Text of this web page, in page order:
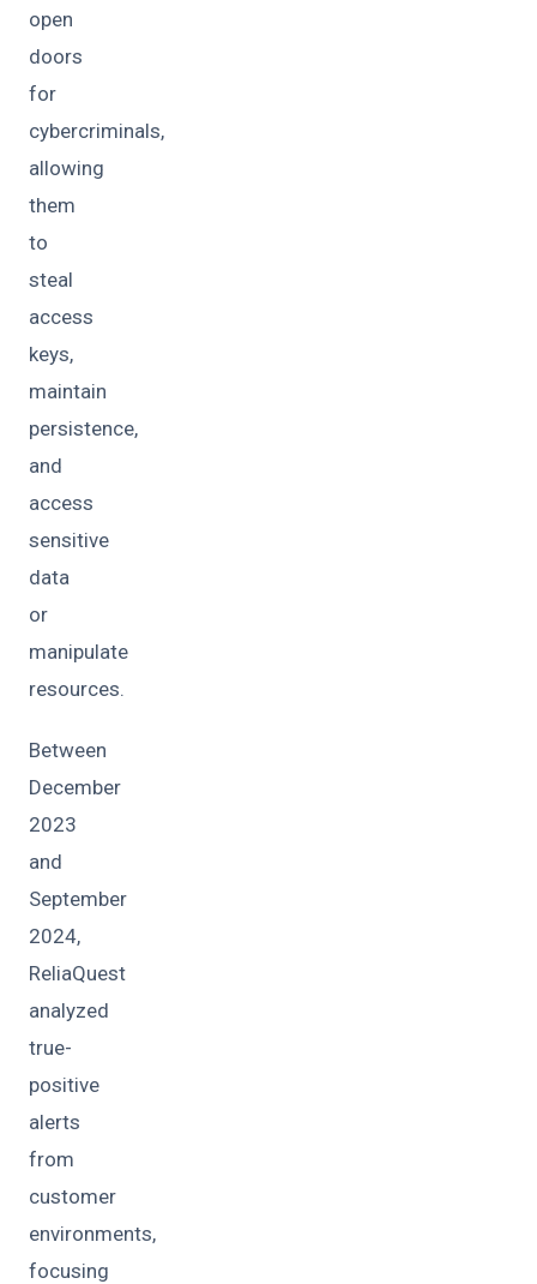
open
doors
for
cybercriminals,
allowing
them
to
steal
access
keys,
maintain
persistence,
and
access
sensitive
data
or
manipulate
resources.
Between
December
2023
and
September
2024,
ReliaQuest
analyzed
true-
positive
alerts
from
customer
environments,
focusing